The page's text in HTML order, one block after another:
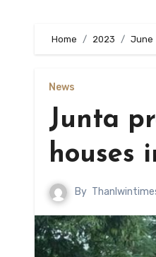
Home 2023 June
News
Junta
houses
By